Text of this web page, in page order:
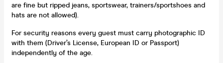
are fine but ripped jeans, sportswear, trainers/sportshoes and
hats are not allowed).
For security reasons every guest must carry photographic ID
with them (Driver’s License, European ID or Passport)
independently of the age.